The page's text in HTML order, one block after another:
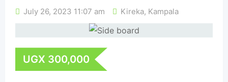
July 26, 2023 11:07 am Kireka, Kampala
UGX 300,000